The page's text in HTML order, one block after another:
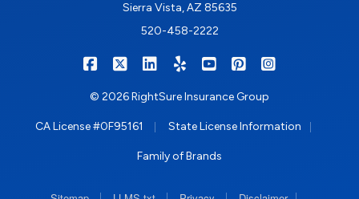
Sierra Vista, AZ 85635
520-458-2222
RIGHTSURE on Facebook
RIGHTSURE on X/Twitter
RIGHTSURE on LinkedIn
RIGHTSURE on Yelp
RIGHTSURE on
RIGHTSURE on
© 2026 RightSure Insurance Group
CA License #0F95161 State License Information
Family of Brands